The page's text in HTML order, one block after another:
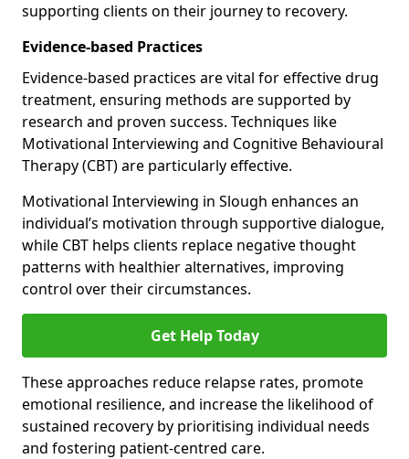
supporting clients on their journey to recovery.
Evidence-based Practices
Evidence-based practices are vital for effective drug
treatment, ensuring methods are supported by
research and proven success. Techniques like
Motivational Interviewing and Cognitive Behavioural
Therapy (CBT) are particularly effective.
Motivational Interviewing in Slough enhances an
individual’s motivation through supportive dialogue,
while CBT helps clients replace negative thought
patterns with healthier alternatives, improving
control over their circumstances.
Get Help Today
These approaches reduce relapse rates, promote
emotional resilience, and increase the likelihood of
sustained recovery by prioritising individual needs
and fostering patient-centred care.